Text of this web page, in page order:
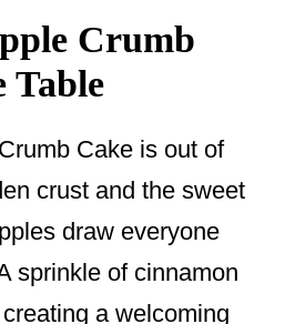
Crumb
Table
Cake is out of
crust and the sweet
draw everyone
sprinkle of cinnamon
a welcoming